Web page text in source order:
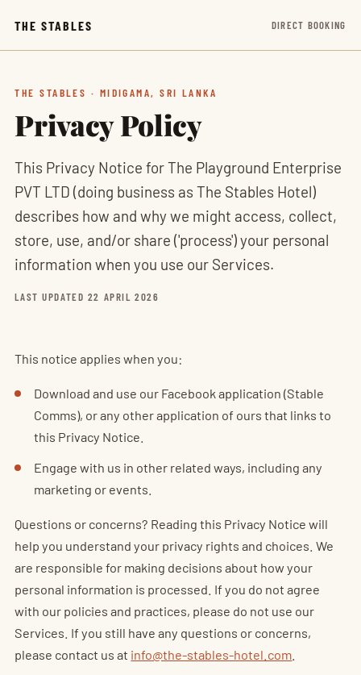
THE STABLES DIRECT BOOKING
THE STABLES · MIDIGAMA, SRI LANKA
Privacy Policy
This Privacy Notice for The Playground Enterprise
PVT LTD (doing business as The Stables Hotel)
describes how and why we might access, collect,
store, use, and/or share ('process') your personal
information when you use our Services.
LAST UPDATED 22 APRIL 2026
This notice applies when you:
Download and use our Facebook application (Stable
Comms), or any other application of ours that links to
this Privacy Notice.
Engage with us in other related ways, including any
marketing or events.
Questions or concerns? Reading this Privacy Notice will
help you understand your privacy rights and choices. We
are responsible for making decisions about how your
personal information is processed. If you do not agree
with our policies and practices, please do not use our
Services. If you still have any questions or concerns,
please contact us at info@the-stables-hotel.com